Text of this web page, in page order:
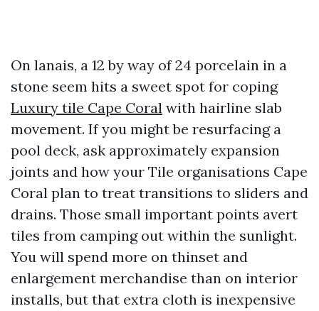
On lanais, a 12 by way of 24 porcelain in a
stone seem hits a sweet spot for coping
Luxury tile Cape Coral with hairline slab
movement. If you might be resurfacing a
pool deck, ask approximately expansion
joints and how your Tile organisations Cape
Coral plan to treat transitions to sliders and
drains. Those small important points avert
tiles from camping out within the sunlight.
You will spend more on thinset and
enlargement merchandise than on interior
installs, but that extra cloth is inexpensive